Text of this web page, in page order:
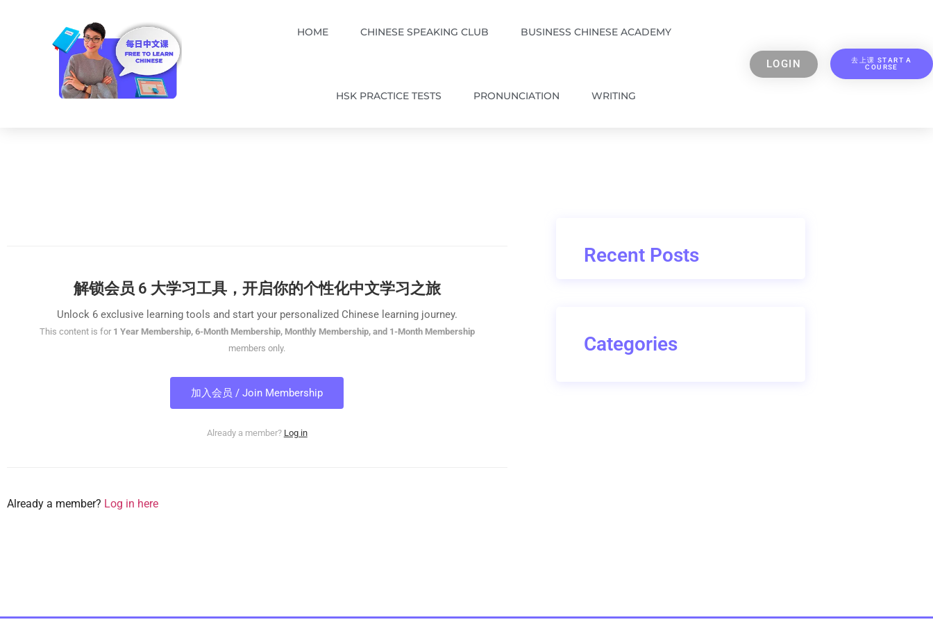
HOME CHINESE SPEAKING CLUB BUSINESS CHINESE ACADEMY
HSK PRACTICE TESTS PRONUNCIATION WRITING
LOGIN
去上课 START A
COURSE
解锁会员 6 大学习工具，开启你的个性化中文学习之旅
Unlock 6 exclusive learning tools and start your personalized Chinese learning journey.
This content is for 1 Year Membership, 6-Month Membership, Monthly Membership, and 1-Month Membership
members only.
加入会员 / Join Membership
Already a member? Log in
Already a member? Log in here
Recent Posts
Categories